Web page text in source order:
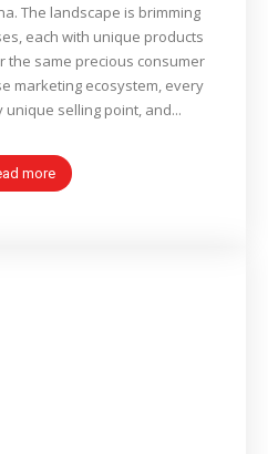
The landscape is brimming
each with unique products
the same precious consumer
marketing ecosystem, every
unique selling point, and...
more